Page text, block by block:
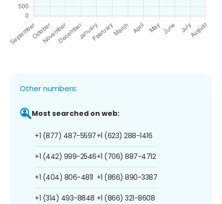
Other numbers:
Most searched on web:
+1 (877) 487-5597
+1 (442) 999-2546
+1 (404) 806-4811
+1 (314) 493-8848
+1 (623) 288-1416
+1 (706) 887-4712
+1 (866) 890-3387
+1 (866) 321-8608